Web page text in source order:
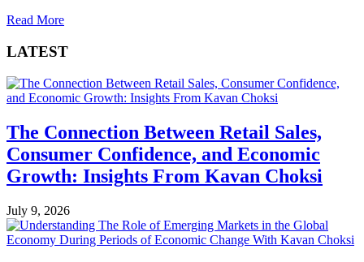
Read More
LATEST
The Connection Between Retail Sales,
Consumer Confidence, and Economic
Growth: Insights From Kavan Choksi
July 9, 2026